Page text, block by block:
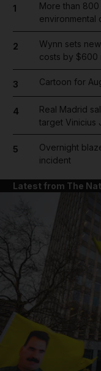
1
More than
environmental
2
Wynn sets
costs by $600
3 Cartoon for
4
Real Madrid
target Vinicius
5
Overnight
incident
Latest from The